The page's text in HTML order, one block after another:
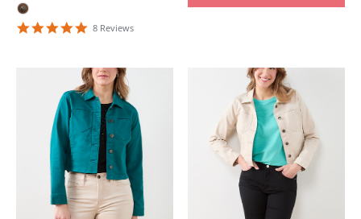
4.75
8 Reviews